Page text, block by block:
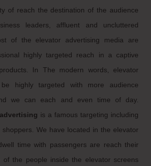
of reach the destination of the audience
leaders, affluent and uncluttered
of the elevator advertising media are
highly targeted reach in a captive
In The modern words, elevator
highly targeted with more audience
we can each and even time of day.
is a famous targeting including
We have located in the elevator
time with passengers are reach their
of the people inside the elevator screens